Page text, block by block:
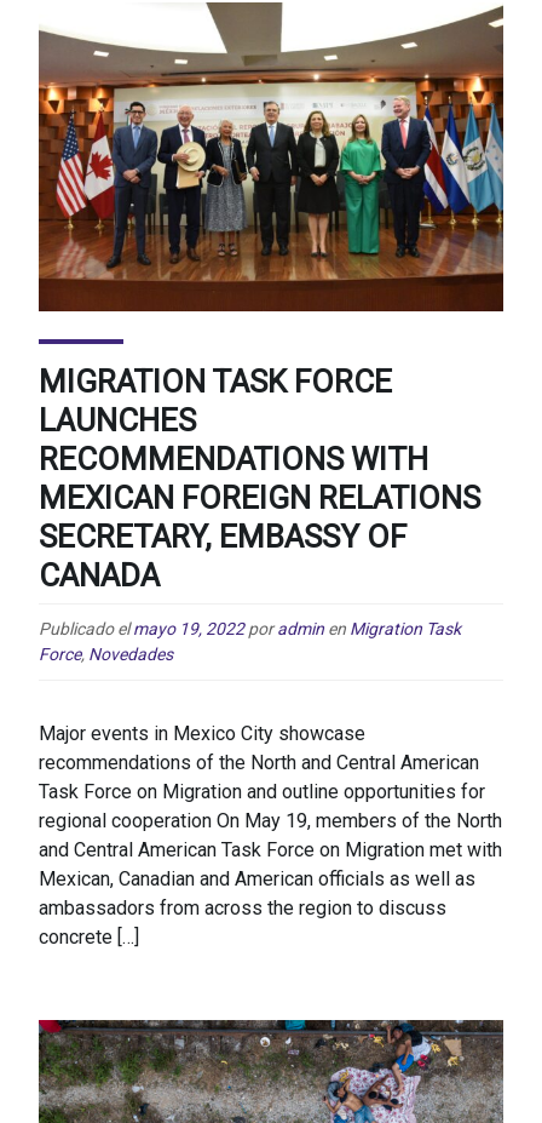
MIGRATION TASK FORCE
LAUNCHES
RECOMMENDATIONS WITH
MEXICAN FOREIGN RELATIONS
SECRETARY, EMBASSY OF
CANADA
Publicado elmayo 19, 2022 por admin en Migration Task
Force, Novedades
Major events in Mexico City showcase
recommendations of the North and Central American
Task Force on Migration and outline opportunities for
regional cooperation On May 19, members of the North
and Central American Task Force on Migration met with
Mexican, Canadian and American officials as well as
ambassadors from across the region to discuss
concrete […]